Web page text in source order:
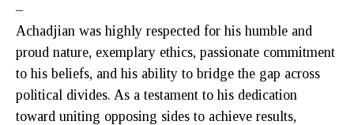
–
Achadjian was highly respected for his humble and
proud nature, exemplary ethics, passionate commitment
to his beliefs, and his ability to bridge the gap across
political divides. As a testament to his dedication
toward uniting opposing sides to achieve results,